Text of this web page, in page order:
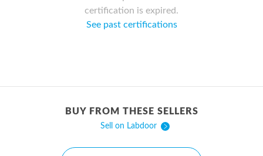
certification is expired.
See past certifications
BUY FROM THESE SELLERS
Sell on Labdoor